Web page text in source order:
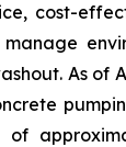
cost-
As of